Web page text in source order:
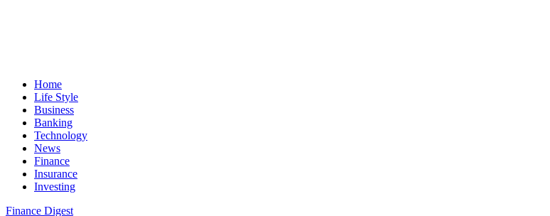
Home
Life Style
Business
Banking
Technology
News
Finance
Insurance
Investing
Finance Digest